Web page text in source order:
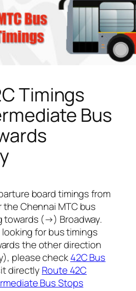
Timings
Bus
board timings from
Chennai MTC bus
towards (→) Broadway.
for bus timings
the other direction
please check42C Bus
directly Route 42C
Bus Stops